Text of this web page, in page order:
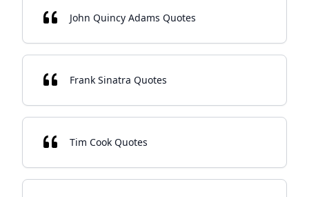
John Quincy Adams Quotes
Frank Sinatra Quotes
Tim Cook Quotes